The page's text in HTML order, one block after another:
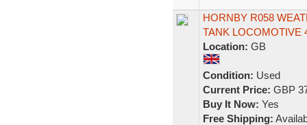
HORNBY R058
TANK LOCOMOTIVE
Location: GB
Condition: Used
Current Price: GBP
Buy It Now: Yes
Free Shipping: